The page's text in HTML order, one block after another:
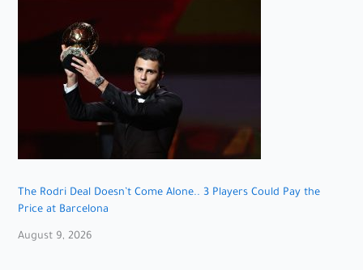
The Rodri Deal Doesn’t Come Alone.. 3 Players Could Pay the
Price at Barcelona
August 9, 2026